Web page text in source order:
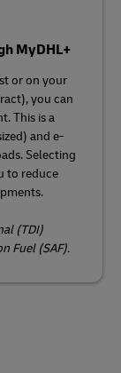
MyDHL+
or on your
you can
This is a
and e-
Selecting
to reduce
(TDI)
Fuel (SAF).